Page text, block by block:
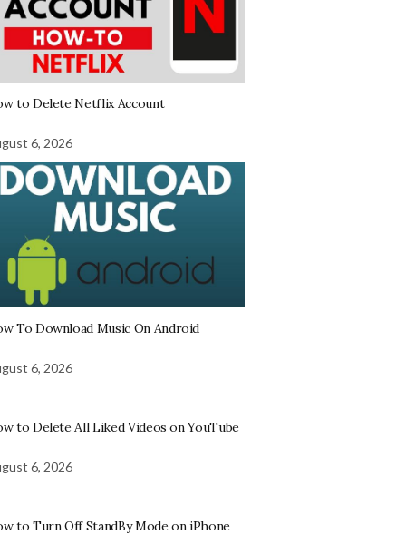
to Delete Netflix Account
6, 2026
To Download Music On Android
6, 2026
to Delete All Liked Videos on YouTube
6, 2026
to Turn Off StandBy Mode on iPhone